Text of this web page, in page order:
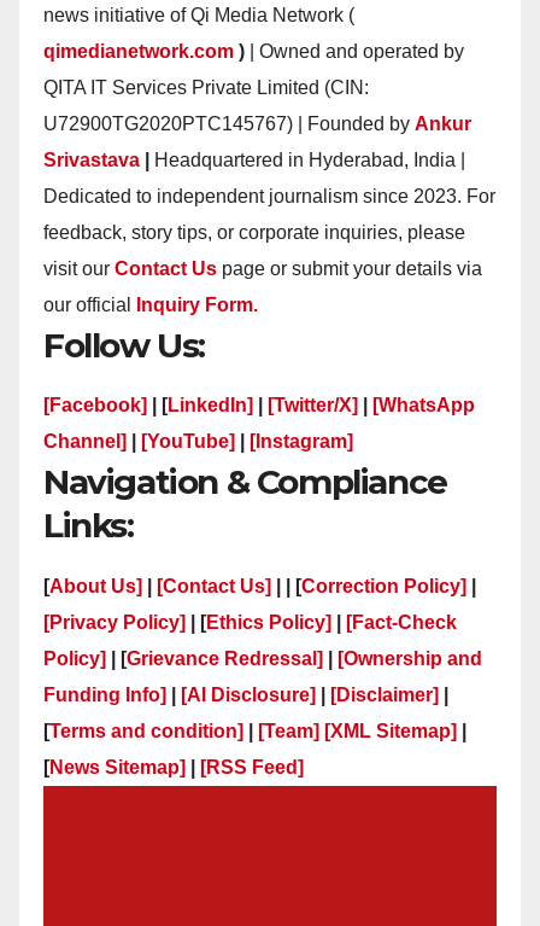
news initiative of Qi Media Network (
qimedianetwork.com ) | Owned and operated by
QITA IT Services Private Limited (CIN:
U72900TG2020PTC145767) | Founded by Ankur
Srivastava
Headquartered in Hyderabad, India |
Dedicated to independent journalism since 2023. For
feedback, story tips, or corporate inquiries, please
visit our Contact Us page or submit your details via
our official
Inquiry Form.
Follow Us:
[Facebook] | [LinkedIn] [Twitter/X]
[WhatsApp
Channel]
[YouTube] [Instagram]
Navigation & Compliance
Links:
[About Us] [Contact Us] | | [Correction Policy]
[Privacy Policy]
| [Ethics Policy]
[Fact-Check
Policy]
| [Grievance Redressal]
[Ownership and
Funding Info]
[AI Disclosure] [Disclaimer]
[Terms and condition] [Team] [XML Sitemap]
[News Sitemap] [RSS Feed]